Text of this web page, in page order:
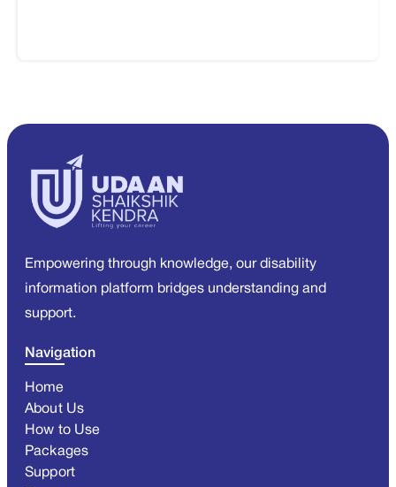
Empowering through knowledge, our disability
information platform bridges understanding and
support.
Navigation
Home
About Us
How to Use
Packages
Support